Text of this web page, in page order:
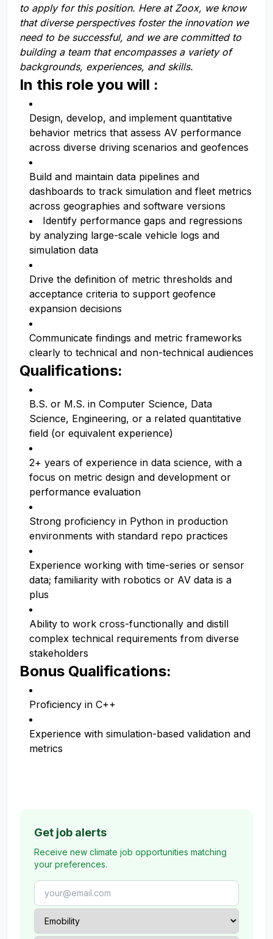
to apply for this position. Here at Zoox, we know
that diverse perspectives foster the innovation we
need to be successful, and we are committed to
building a team that encompasses a variety of
backgrounds, experiences, and skills.
In this role you will :
Design, develop, and implement quantitative
behavior metrics that assess AV performance
across diverse driving scenarios and geofences
Build and maintain data pipelines and
dashboards to track simulation and fleet metrics
across geographies and software versions
Identify performance gaps and regressions
by analyzing large-scale vehicle logs and
simulation data
Drive the definition of metric thresholds and
acceptance criteria to support geofence
expansion decisions
Communicate findings and metric frameworks
clearly to technical and non-technical audiences
Qualifications:
B.S. or M.S. in Computer Science, Data
Science, Engineering, or a related quantitative
field (or equivalent experience)
2+ years of experience in data science, with a
focus on metric design and development or
performance evaluation
Strong proficiency in Python in production
environments with standard repo practices
Experience working with time-series or sensor
data; familiarity with robotics or AV data is a
plus
Ability to work cross-functionally and distill
complex technical requirements from diverse
stakeholders
Bonus Qualifications:
Proficiency in C++
Experience with simulation-based validation and
metrics
Get job alerts
Receive new climate job opportunities matching
your preferences.